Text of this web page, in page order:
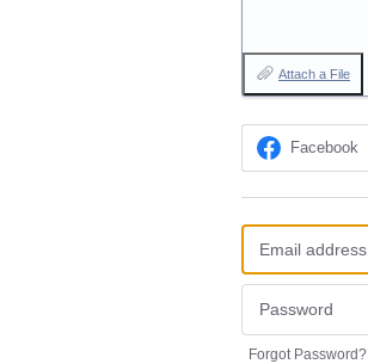
Attach a File
Facebook
Forgot Password?